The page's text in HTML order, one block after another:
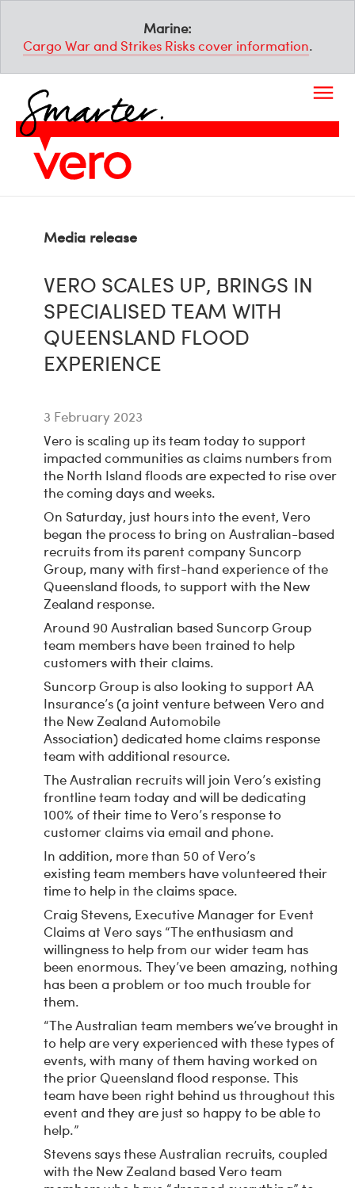
Marine:
Cargo War and Strikes Risks cover information.
Media release
VERO SCALES UP, BRINGS IN
SPECIALISED TEAM WITH
QUEENSLAND FLOOD
EXPERIENCE
3 February 2023
Vero is scaling up its team today to support
impacted communities as claims numbers from
the North Island floods are expected to rise over
the coming days and weeks.
On Saturday, just hours into the event, Vero
began the process to bring on Australian-based
recruits from its parent company Suncorp
Group, many with first-hand experience of the
Queensland floods, to support with the New
Zealand response.
Around 90 Australian based Suncorp Group
team members have been trained to help
customers with their claims.
Suncorp Group is also looking to support AA
Insurance’s (a joint venture between Vero and
the New Zealand Automobile
Association) dedicated home claims response
team with additional resource.
The Australian recruits will join Vero’s existing
frontline team today and will be dedicating
100% of their time to Vero’s response to
customer claims via email and phone.
In addition, more than 50 of Vero’s
existing team members have volunteered their
time to help in the claims space.
Craig Stevens, Executive Manager for Event
Claims at Vero says “The enthusiasm and
willingness to help from our wider team has
been enormous. They’ve been amazing, nothing
has been a problem or too much trouble for
them.
“The Australian team members we’ve brought in
to help are very experienced with these types of
events, with many of them having worked on
the prior Queensland flood response. This
team have been right behind us throughout this
event and they are just so happy to be able to
help.”
Stevens says these Australian recruits, coupled
with the New Zealand based Vero team